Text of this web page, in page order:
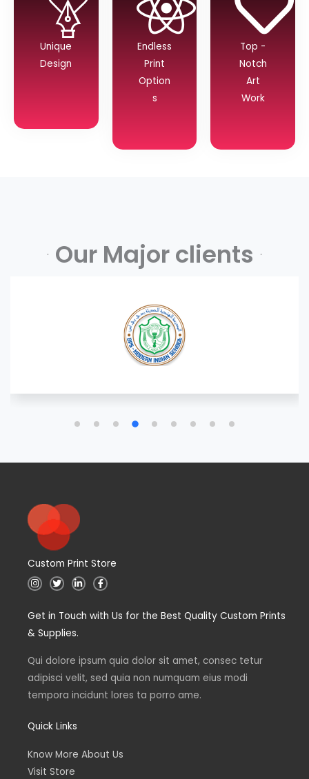
Unique
Design
Endless
Print
Option
s
Top -
Notch
Art
Work
Our Major clients
Custom Print Store
I
n
a
r
T
w
r
L
i
e
i
F
a
b
Get in Touch with Us for the Best Quality Custom Prints
& Supplies.
Qui dolore ipsum quia dolor sit amet, consec tetur
adipisci velit, sed quia non numquam eius modi
tempora incidunt lores ta porro ame.
Quick Links
Know More About Us
Visit Store